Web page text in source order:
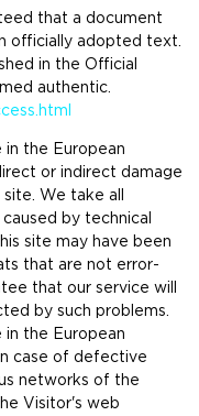
that a document
officially adopted text.
in the Official
authentic.
the European
or indirect damage
We take all
by technical
site may have been
that are not error-
that our service will
by such problems.
the European
case of defective
networks of the
Visitor's web